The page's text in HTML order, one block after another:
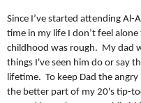
Since I’ve started attending
time in my life I don’t feel
childhood was rough. My dad
things I've seen him do or say
lifetime. To keep Dad the
the better part of my 20's tip-